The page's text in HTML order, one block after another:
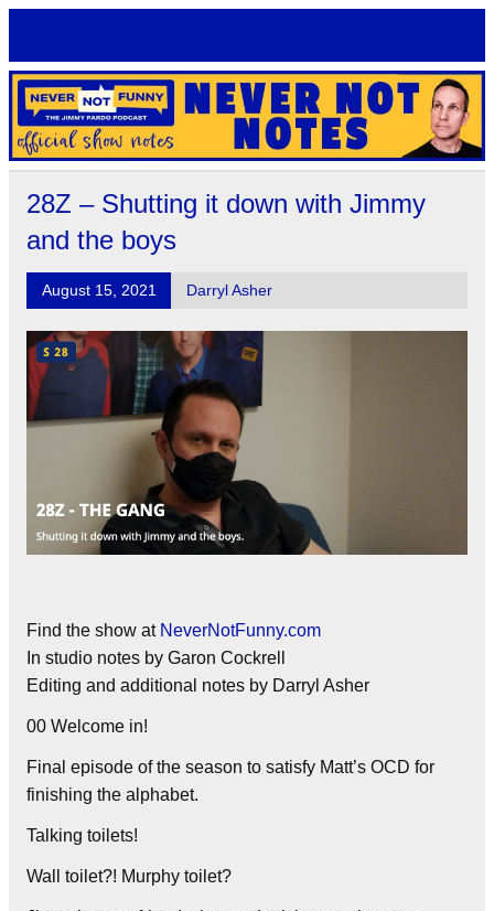
Skip
Never Not Notes
28Z – Shutting it down with Jimmy
and the boys
August 15, 2021 Darryl Asher
Find the show at NeverNotFunny.com
In studio notes by Garon Cockrell
Editing and additional notes by Darryl Asher
00 Welcome in!
Final episode of the season to satisfy Matt’s OCD for
finishing the alphabet.
Talking toilets!
Wall toilet?! Murphy toilet?